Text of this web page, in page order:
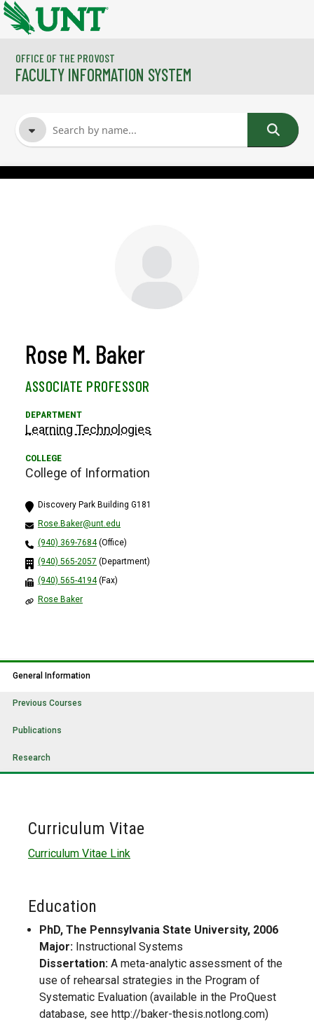
Skip to main content
OFFICE OF THE PROVOST
FACULTY INFORMATION SYSTEM
Rose M. Baker
ASSOCIATE PROFESSOR
Learning Technologies
College of Information
Discovery Park Building G181
Rose.Baker@unt.edu
(940) 369-7684(Office)
(940) 565-2057 (Department)
(940) 565-4194(Fax)
Rose Baker
General Information
Previous Courses
Publications
Research
Curriculum Vitae
Curriculum Vitae Link
Education
PhD, The Pennsylvania State University, 2006
Major: Instructional Systems
Dissertation: A meta-analytic assessment of the
use of rehearsal strategies in the Program of
Systematic Evaluation (available in the ProQuest
database, see http://baker-thesis.notlong.com)